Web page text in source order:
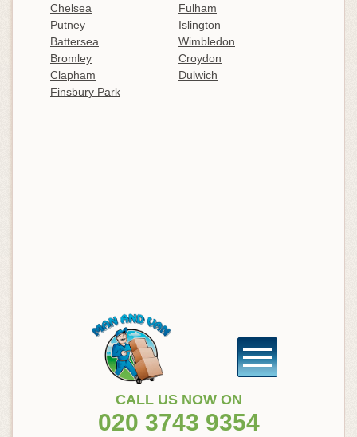
Chelsea
Fulham
Putney
Islington
Battersea
Wimbledon
Bromley
Croydon
Clapham
Dulwich
Finsbury Park
CALL US NOW ON
020 3743 9354